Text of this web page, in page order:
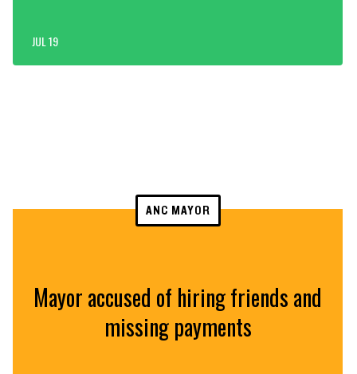
JUL 19
ANC MAYOR
Mayor accused of hiring friends and
missing payments